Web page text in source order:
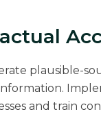
plausible-
and train